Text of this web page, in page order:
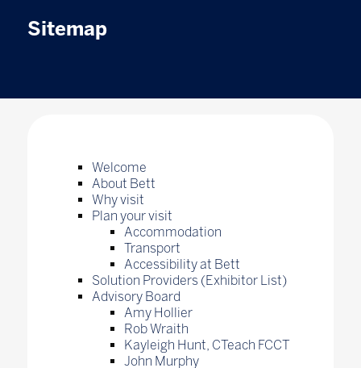
Sitemap
Welcome
About Bett
Why visit
Plan your visit
Accommodation
Transport
Accessibility at Bett
Solution Providers (Exhibitor List)
Advisory Board
Amy Hollier
Rob Wraith
Kayleigh Hunt, CTeach FCCT
John Murphy